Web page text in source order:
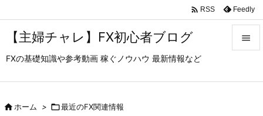
【主婦チャレ】FX初心者ブログ
FXの基礎知識や参考動画 稼ぐノウハウ 最新情報など

 RSS Feedly
ホーム > 最近のFX関連情報